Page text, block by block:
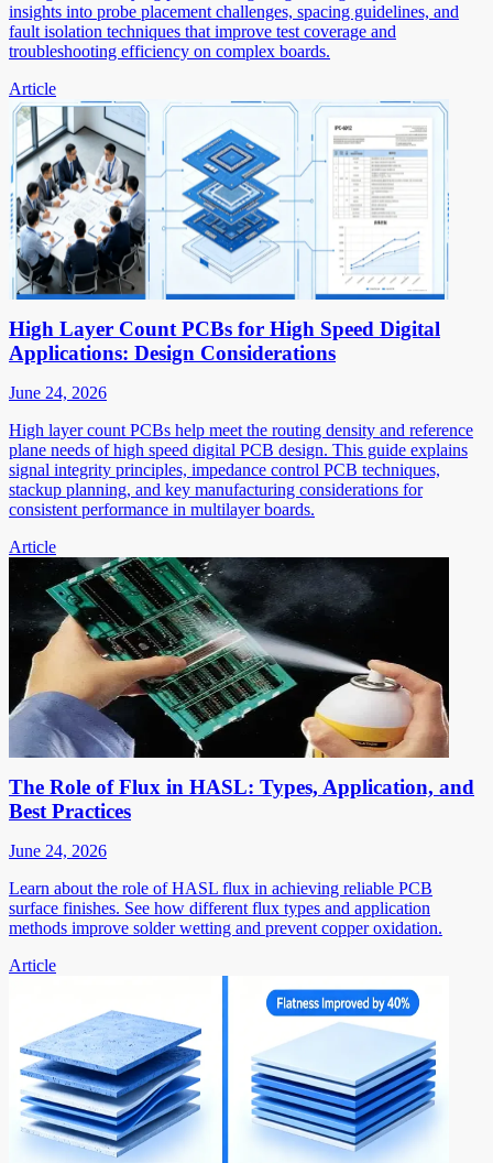
insights into probe placement challenges, spacing guidelines, and
fault isolation techniques that improve test coverage and
troubleshooting efficiency on complex boards.
Article
High Layer Count PCBs for High Speed Digital
Applications: Design Considerations
June 24, 2026
High layer count PCBs help meet the routing density and reference
plane needs of high speed digital PCB design. This guide explains
signal integrity principles, impedance control PCB techniques,
stackup planning, and key manufacturing considerations for
consistent performance in multilayer boards.
Article
The Role of Flux in HASL: Types, Application, and
Best Practices
June 24, 2026
Learn about the role of HASL flux in achieving reliable PCB
surface finishes. See how different flux types and application
methods improve solder wetting and prevent copper oxidation.
Article